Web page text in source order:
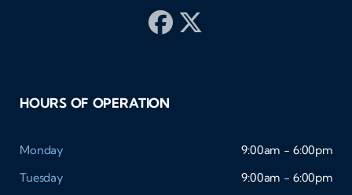
HOURS OF OPERATION
Monday
9:00am - 6:00pm
Tuesday
9:00am - 6:00pm